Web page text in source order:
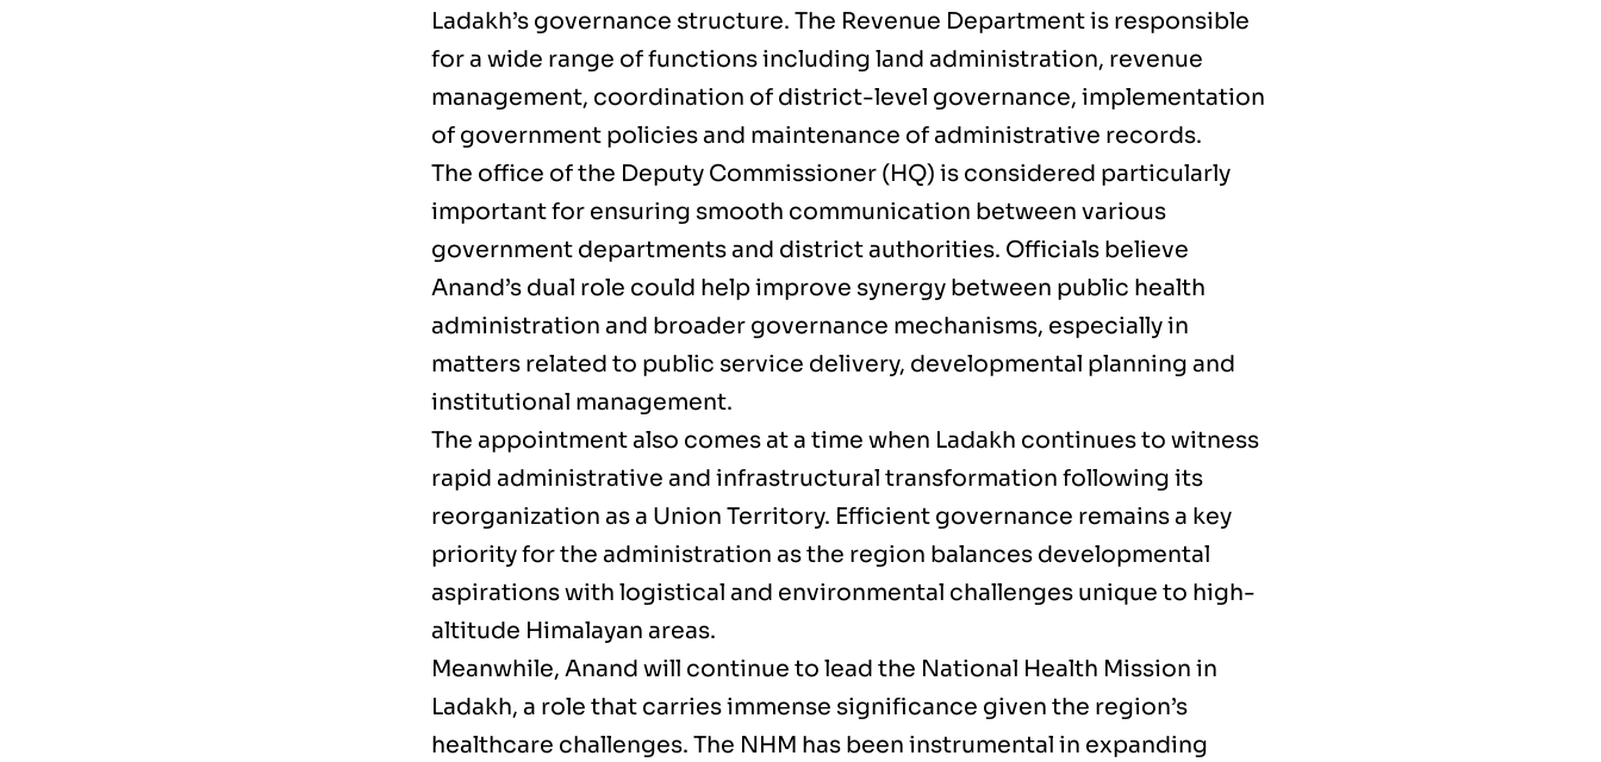
Ladakh’s governance structure. The Revenue Department is responsible
for a wide range of functions including land administration, revenue
management, coordination of district-level governance, implementation
of government policies and maintenance of administrative records.
The office of the Deputy Commissioner (HQ) is considered particularly
important for ensuring smooth communication between various
government departments and district authorities. Officials believe
Anand’s dual role could help improve synergy between public health
administration and broader governance mechanisms, especially in
matters related to public service delivery, developmental planning and
institutional management.
The appointment also comes at a time when Ladakh continues to witness
rapid administrative and infrastructural transformation following its
reorganization as a Union Territory. Efficient governance remains a key
priority for the administration as the region balances developmental
aspirations with logistical and environmental challenges unique to high-
altitude Himalayan areas.
Meanwhile, Anand will continue to lead the National Health Mission in
Ladakh, a role that carries immense significance given the region’s
healthcare challenges. The NHM has been instrumental in expanding